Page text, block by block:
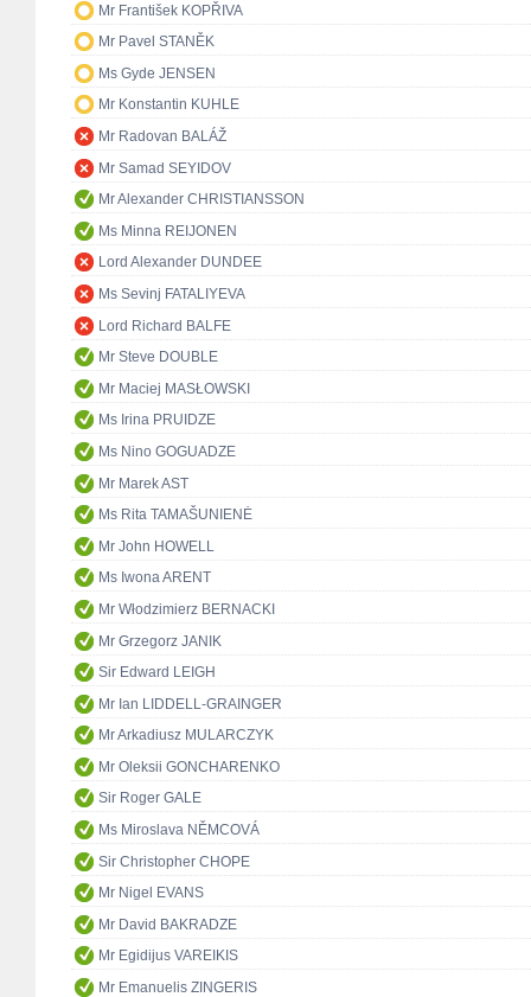
Mr František KOPŘIVA
Mr Pavel STANĚK
Ms Gyde JENSEN
Mr Konstantin KUHLE
Mr Radovan BALÁŽ
Mr Samad SEYIDOV
Mr Alexander CHRISTIANSSON
Ms Minna REIJONEN
Lord Alexander DUNDEE
Ms Sevinj FATALIYEVA
Lord Richard BALFE
Mr Steve DOUBLE
Mr Maciej MASŁOWSKI
Ms Irina PRUIDZE
Ms Nino GOGUADZE
Mr Marek AST
Ms Rita TAMAŠUNIENĖ
Mr John HOWELL
Ms Iwona ARENT
Mr Włodzimierz BERNACKI
Mr Grzegorz JANIK
Sir Edward LEIGH
Mr Ian LIDDELL-GRAINGER
Mr Arkadiusz MULARCZYK
Mr Oleksii GONCHARENKO
Sir Roger GALE
Ms Miroslava NĚMCOVÁ
Sir Christopher CHOPE
Mr Nigel EVANS
Mr David BAKRADZE
Mr Egidijus VAREIKIS
Mr Emanuelis ZINGERIS